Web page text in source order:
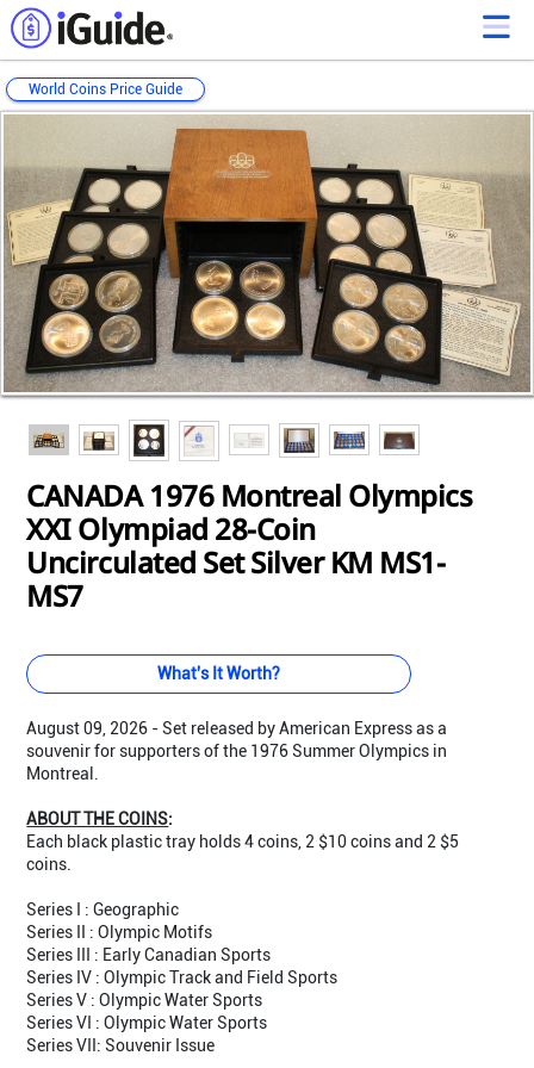
World Coins Price Guide
CANADA 1976 Montreal Olympics
XXI Olympiad 28-Coin
Uncirculated Set Silver KM MS1-
MS7
What's It Worth?
August 09, 2026 - Set released by American Express as a
souvenir for supporters of the 1976 Summer Olympics in
Montreal.
ABOUT THE COINS:
Each black plastic tray holds 4 coins, 2 $10 coins and 2 $5
coins.
Series I : Geographic
Series II : Olympic Motifs
Series III : Early Canadian Sports
Series IV : Olympic Track and Field Sports
Series V : Olympic Water Sports
Series VI : Olympic Water Sports
Series VII: Souvenir Issue